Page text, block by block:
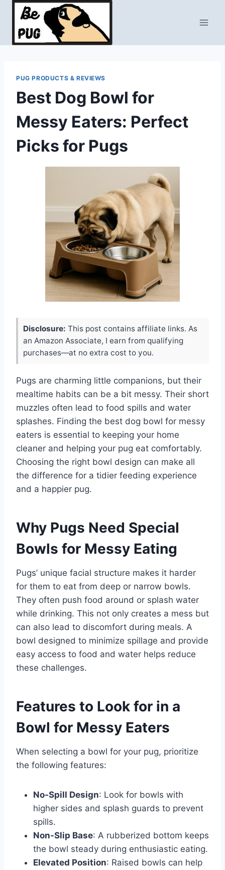
Skip
content
PUG PRODUCTS & REVIEWS
Best Dog Bowl for
Messy Eaters: Perfect
Picks for Pugs
Disclosure: This post contains affiliate links. As
an Amazon Associate, I earn from qualifying
purchases—at no extra cost to you.
Pugs are charming little companions, but their
mealtime habits can be a bit messy. Their short
muzzles often lead to food spills and water
splashes. Finding the best dog bowl for messy
eaters is essential to keeping your home
cleaner and helping your pug eat comfortably.
Choosing the right bowl design can make all
the difference for a tidier feeding experience
and a happier pug.
Why Pugs Need Special
Bowls for Messy Eating
Pugs’ unique facial structure makes it harder
for them to eat from deep or narrow bowls.
They often push food around or splash water
while drinking. This not only creates a mess but
can also lead to discomfort during meals. A
bowl designed to minimize spillage and provide
easy access to food and water helps reduce
these challenges.
Features to Look for in a
Bowl for Messy Eaters
When selecting a bowl for your pug, prioritize
the following features:
No-Spill Design: Look for bowls with
higher sides and splash guards to prevent
spills.
Non-Slip Base: A rubberized bottom keeps
the bowl steady during enthusiastic eating.
Elevated Position: Raised bowls can help